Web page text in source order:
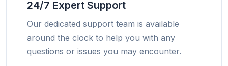
24/7 Expert Support
Our dedicated support team is available
around the clock to help you with any
questions or issues you may encounter.